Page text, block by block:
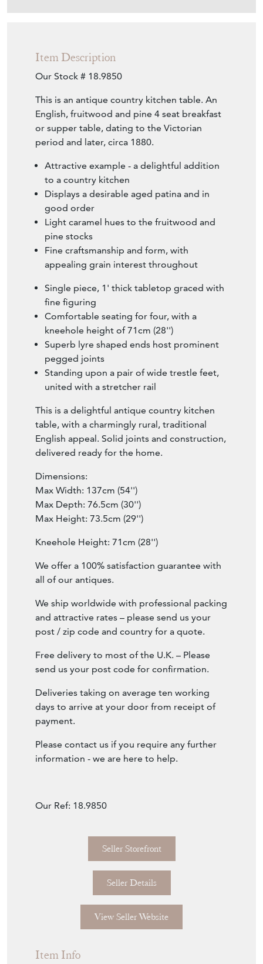
Item Description
Our Stock # 18.9850
This is an antique country kitchen table. An
English, fruitwood and pine 4 seat breakfast
or supper table, dating to the Victorian
period and later, circa 1880.
Attractive example - a delightful addition
to a country kitchen
Displays a desirable aged patina and in
good order
Light caramel hues to the fruitwood and
pine stocks
Fine craftsmanship and form, with
appealing grain interest throughout
Single piece, 1' thick tabletop graced with
fine figuring
Comfortable seating for four, with a
kneehole height of 71cm (28'')
Superb lyre shaped ends host prominent
pegged joints
Standing upon a pair of wide trestle feet,
united with a stretcher rail
This is a delightful antique country kitchen
table, with a charmingly rural, traditional
English appeal. Solid joints and construction,
delivered ready for the home.
Dimensions:
Max Width: 137cm (54'')
Max Depth: 76.5cm (30'')
Max Height: 73.5cm (29'')
Kneehole Height: 71cm (28'')
We offer a 100% satisfaction guarantee with
all of our antiques.
We ship worldwide with professional packing
and attractive rates – please send us your
post / zip code and country for a quote.
Free delivery to most of the U.K. – Please
send us your post code for confirmation.
Deliveries taking on average ten working
days to arrive at your door from receipt of
payment.
Please contact us if you require any further
information - we are here to help.
Our Ref: 18.9850
Seller Storefront
Seller Details
View Seller Website
Item Info